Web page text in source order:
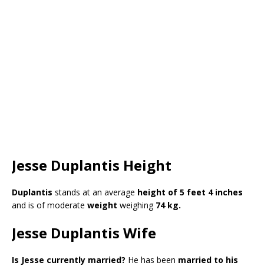
Jesse Duplantis Height
Duplantis stands at an average height of 5 feet 4 inches
and is of moderate weight weighing 74 kg.
Jesse Duplantis Wife
Is Jesse currently married? He has been married to his